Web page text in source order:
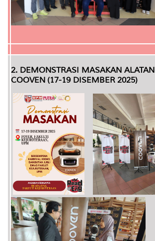
2. DEMONSTRASI MASAKAN ALATAN
COOVEN (17-19 DISEMBER 2025)